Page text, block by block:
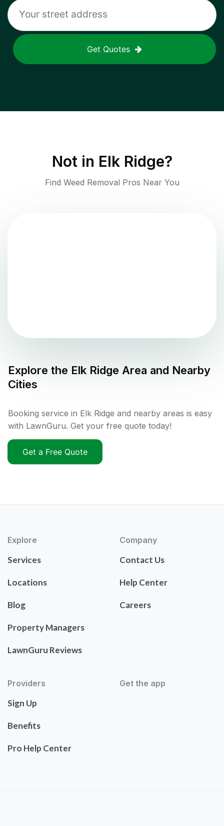
Get Quotes
Not in Elk Ridge?
Find Weed Removal Pros Near You
Explore the Elk Ridge Area and Nearby
Cities
Booking service in Elk Ridge and nearby areas is easy
with LawnGuru. Get your free quote today!
Get a Free Quote
Explore
Services
Locations
Blog
Property Managers
LawnGuru Reviews
Company
Contact Us
Help Center
Careers
Providers
Sign Up
Benefits
Pro Help Center
Get the app